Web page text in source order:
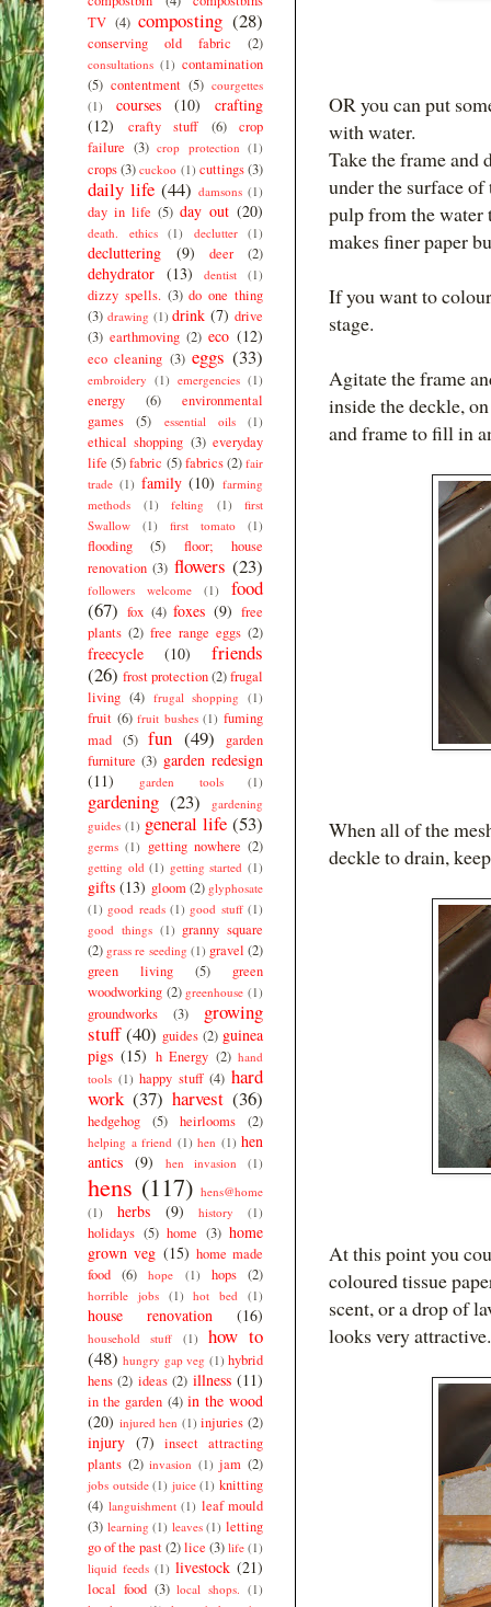
OR you can put
with water.
Take the frame and
under the surface
pulp from the water
makes finer paper
If you want to
stage.
Agitate the frame
inside the deckle,
and frame to fill in
When all of the
deckle to drain,
At this point you
coloured tissue
scent, or a drop of
looks very attractive.
TV (4) composting (28)
conserving old fabric (2)
consultations (1) contamination
(5) contentment (5) courgettes
(1)
courses (10)
crafting
(12)
crafty stuff (6)
crop
failure (3) crop protection (1)
crops(3) cuckoo (1) cuttings(3)
daily life (44) damsons (1)
day in life (5) day out (20)
death. ethics (1) declutter (1)
decluttering (9) deer (2)
dehydrator (13) dentist (1)
dizzy spells. (3) do one thing
(3) drawing (1) drink (7) drive
(3) earthmoving (2) eco (12)
eco cleaning (3) eggs (33)
embroidery (1) emergencies (1)
energy (6)
environmental
games
(5) essential oils (1)
ethical shopping (3) everyday
life (5)fabric (5) fabrics(2) fair
trade (1) family (10) farming
methods
(1) felting (1)
first
Swallow
(1) first tomato (1)
flooding (5)
floor; house
renovation (3) flowers (23)
followers welcome (1)
food
(67) fox (4) foxes (9) free
plants (2) free range eggs (2)
freecycle (10)
friends
(26) frost protection(2)frugal
living (4) frugal shopping (1)
fruit (6) fruit bushes (1) fuming
mad (5) fun (49)
garden
furniture (3) garden redesign
(11)
garden tools (1)
gardening (23)
gardening
guides (1) general life (53)
germs (1) getting nowhere (2)
getting old (1) getting started (1)
gifts (13) gloom (2) glyphosate
(1) good reads (1) good stuff (1)
good things (1) granny square
(2) grass re seeding (1) gravel (2)
green living
(5)
green
woodworking (2) greenhouse (1)
groundworks (3)
growing
stuff (40) guides (2) guinea
pigs (15) h Energy (2) hand
tools (1) happy stuff (4) hard
work (37) harvest (36)
hedgehog (5) heirlooms (2)
helping a friend (1) hen (1) hen
antics (9) hen invasion (1)
hens (117) hens@home
(1)
herbs (9) history (1)
holidays (5) home (3) home
grown veg (15) home made
food
(6) hope (1) hops (2)
horrible jobs (1) hot bed (1)
house renovation (16)
household stuff (1)
how to
(48) hungry gap veg (1) hybrid
hens (2) ideas (2) illness (11)
in the garden (4) in the wood
(20) injured hen (1) injuries (2)
injury (7)
insect attracting
plants (2) invasion (1) jam (2)
jobs outside (1) juice (1) knitting
(4) languishment (1) leaf mould
(3) learning (1) leaves (1) letting
go of the past(2)lice (3) life (1)
liquid feeds (1) livestock (21)
local food (3) local shops. (1)